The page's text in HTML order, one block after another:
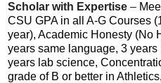
Scholar with Expertise –
CSU GPA in all A-G Courses
year), Academic Honesty (No
years same language, 3
years lab science,
grade of B or better in